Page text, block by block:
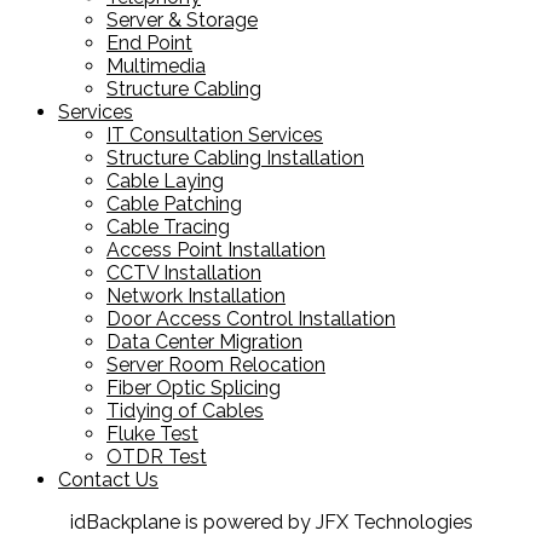
Server & Storage
End Point
Multimedia
Structure Cabling
Services
IT Consultation Services
Structure Cabling Installation
Cable Laying
Cable Patching
Cable Tracing
Access Point Installation
CCTV Installation
Network Installation
Door Access Control Installation
Data Center Migration
Server Room Relocation
Fiber Optic Splicing
Tidying of Cables
Fluke Test
OTDR Test
Contact Us
idBackplane is powered by JFX Technologies